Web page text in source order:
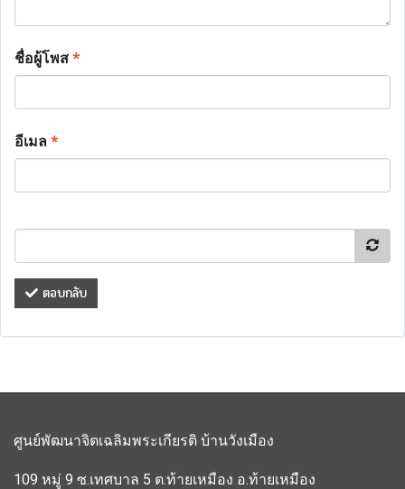
ชื่อผู้โพส*
อีเมล*
ตอบกลับ
ศูนย์พัฒนาจิตเฉลิมพระเกียรติ บ้านวังเมือง
109 หมู่ 9 ซ.เทศบาล 5 ต.ท้ายเหมือง อ.ท้ายเหมือง